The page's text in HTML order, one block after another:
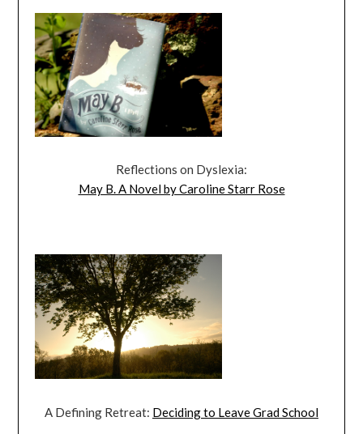
Reflections on Dyslexia:
May B. A Novel by Caroline Starr Rose
A Defining Retreat: Deciding to Leave Grad School